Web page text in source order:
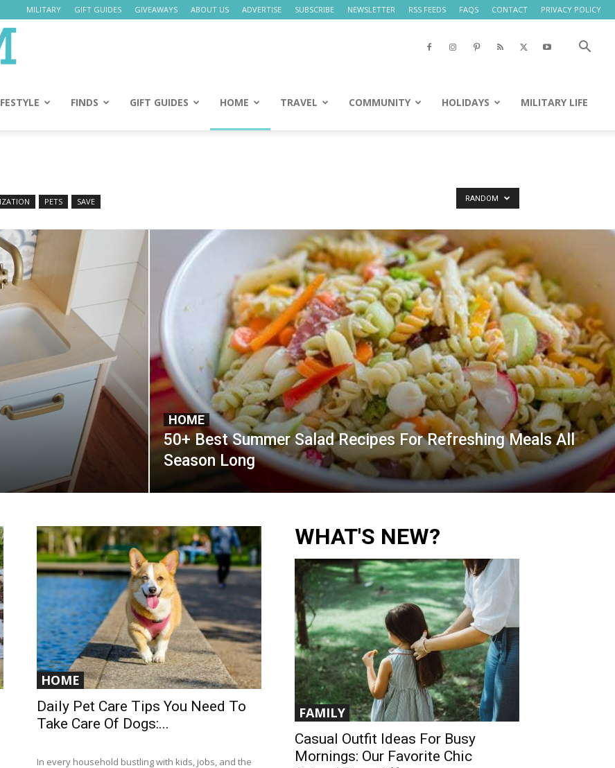
MILITARY GIFT GUIDES GIVEAWAYS ABOUT US ADVERTISE SUBSCRIBE NEWSLETTER RSS FEEDS FAQS CONTACT PRIVACY POLICY
Mom FINDS GIFT GUIDES HOME TRAVEL COMMUNITY HOLIDAYS MILITARY LIFE
PETS SAVE RANDOM
HOME
50+ Best Summer Salad Recipes For Refreshing Meals All
Season Long
HOME
Daily Pet Care Tips You Need To
Take Care Of Dogs:...
In every household bustling with kids, jobs, and the
WHAT'S NEW?
FAMILY
Casual Outfit Ideas For Busy
Mornings: Our Favorite Chic